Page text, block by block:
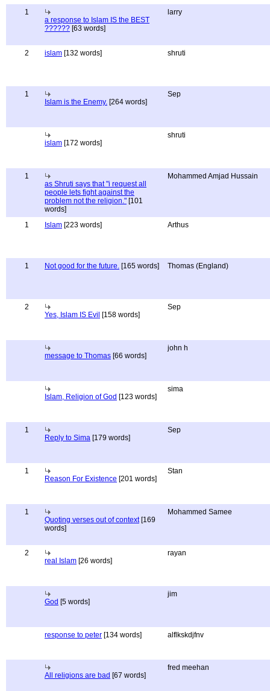
1
a response to Islam IS the BEST
?????? [63 words]
larry
2 islam [132 words] shruti
1
Islam is the Enemy. [264 words]
Sep
islam [172 words]
shruti
1
as Shruti says that "i request all
people lets fight against the
problem not the religion." [101
words]
Mohammed Amjad Hussain
1 Islam [223 words] Arthus
1 Not good for the future. [165 words] Thomas (England)
2
Yes, Islam IS Evil [158 words]
Sep
message to Thomas [66 words]
john h
Islam, Religion of God [123 words]
sima
1
Reply to Sima [179 words]
Sep
1
Reason For Existence [201 words]
Stan
1
Quoting verses out of context[169
words]
Mohammed Samee
2
real Islam [26 words]
rayan
God [5 words]
jim
response to peter [134 words] alflkskdjfnv
All religions are bad [67 words]
fred meehan